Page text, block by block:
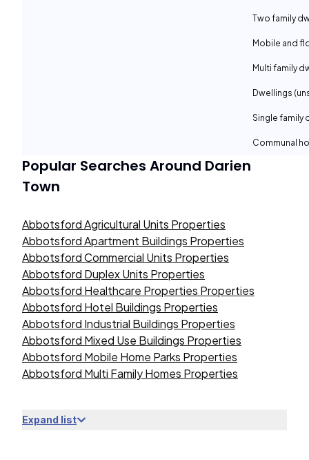
Two family
Mobile and
Multi family
Dwellings
Single family
Communal
Popular Searches Around Darien
Town
Abbotsford Agricultural Units Properties
Abbotsford Apartment Buildings Properties
Abbotsford Commercial Units Properties
Abbotsford Duplex Units Properties
Abbotsford Healthcare Properties Properties
Abbotsford Hotel Buildings Properties
Abbotsford Industrial Buildings Properties
Abbotsford Mixed Use Buildings Properties
Abbotsford Mobile Home Parks Properties
Abbotsford Multi Family Homes Properties
Expand list